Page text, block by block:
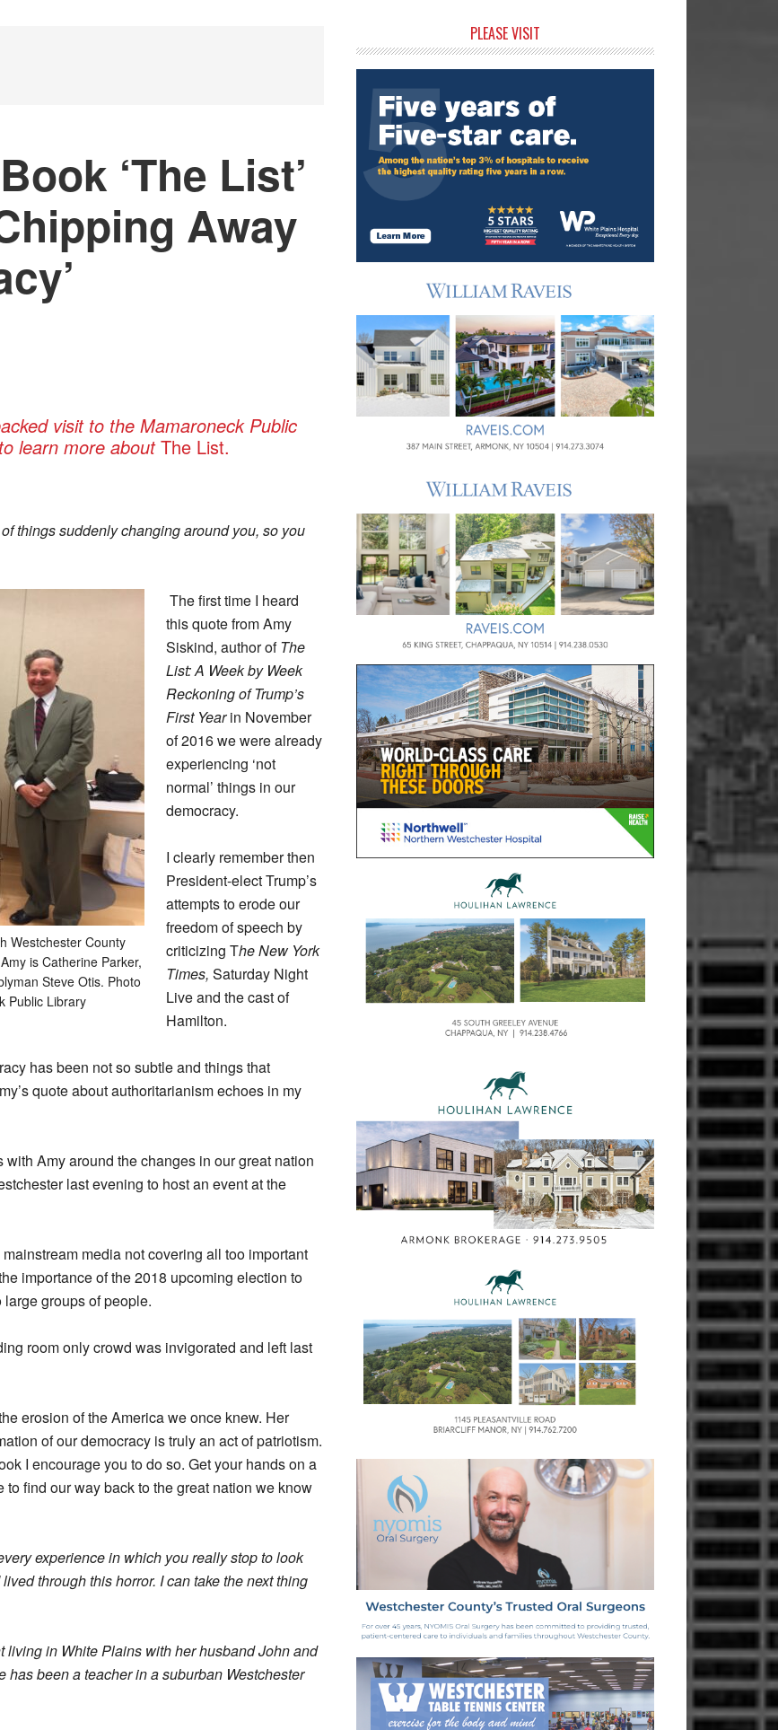
‘The List’
Away
visit to the Mamaroneck Public
learn more aboutThe List.
things suddenly changing around you, so you
Westchester County
is Catherine Parker,
Steve Otis. Photo
Public Library
The first time I heard
this quote from Amy
Siskind, author ofThe
List: A Week by Week
Reckoning of Trump’s
First Yearin November
of 2016 we were already
experiencing ‘not
normal’ things in our
democracy.
I clearly remember then
President-elect Trump’s
attempts to erode our
freedom of speech by
criticizing The New York
Times, Saturday Night
Live and the cast of
Hamilton.
has been not so subtle and things that
quote about authoritarianism echoes in my
Amy around the changes in our great nation
last evening to host an event at the
media not covering all too important
importance of the 2018 upcoming election to
groups of people.
room only crowd was invigorated and left last
erosion of the America we once knew. Her
of our democracy is truly an act of patriotism.
I encourage you to do so. Get your hands on a
find our way back to the great nation we know
experience in which you really stop to look
through this horror. I can take the next thing
in White Plains with her husband John and
been a teacher in a suburban Westchester
Sidebar
PLEASE VISIT